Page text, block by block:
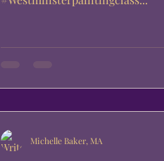
Michelle Baker, MA